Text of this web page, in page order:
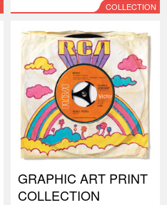
COLLECTION
GRAPHIC ART PRINT
COLLECTION